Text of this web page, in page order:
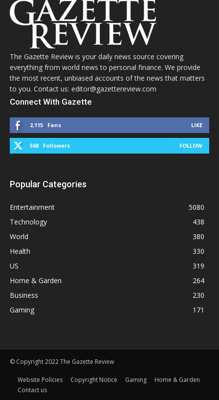
The Gazette Review is your daily news source covering
everything from world news to personal finance. We provide
the most recent, unbiased accounts of the news that matters
to you. Contact us: editor@gazettereview.com
Connect With Gazette
2,115 Fans LIKE
568 Followers FOLLOW
Popular Categories
Entertainment
5080
Technology
438
World
380
Health
330
US
319
Home & Garden
264
Business
230
Gaming
171
© Copyright 2022 The Gazette Review
Website Policies Copyright Notice Gaming
Home & Garden
Contact us